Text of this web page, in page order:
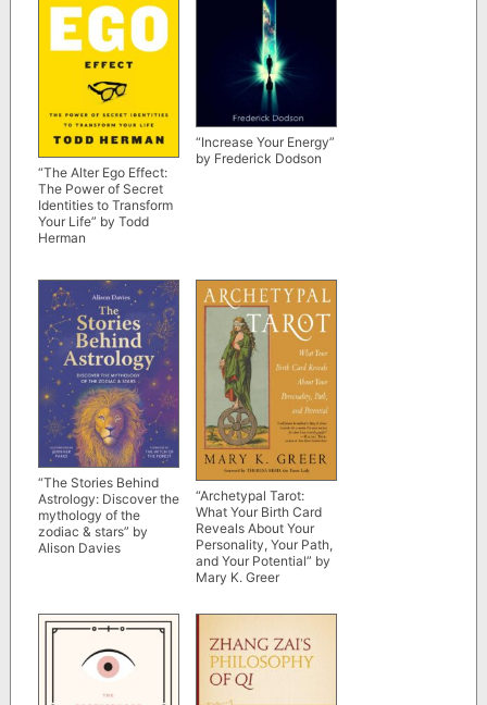
“The Alter Ego Effect:
The Power of Secret
Identities to Transform
Your Life” by Todd
Herman
“Increase Your Energy”
by Frederick Dodson
“The Stories Behind
Astrology: Discover the
mythology of the
zodiac & stars” by
Alison Davies
“Archetypal Tarot:
What Your Birth Card
Reveals About Your
Personality, Your Path,
and Your Potential” by
Mary K. Greer